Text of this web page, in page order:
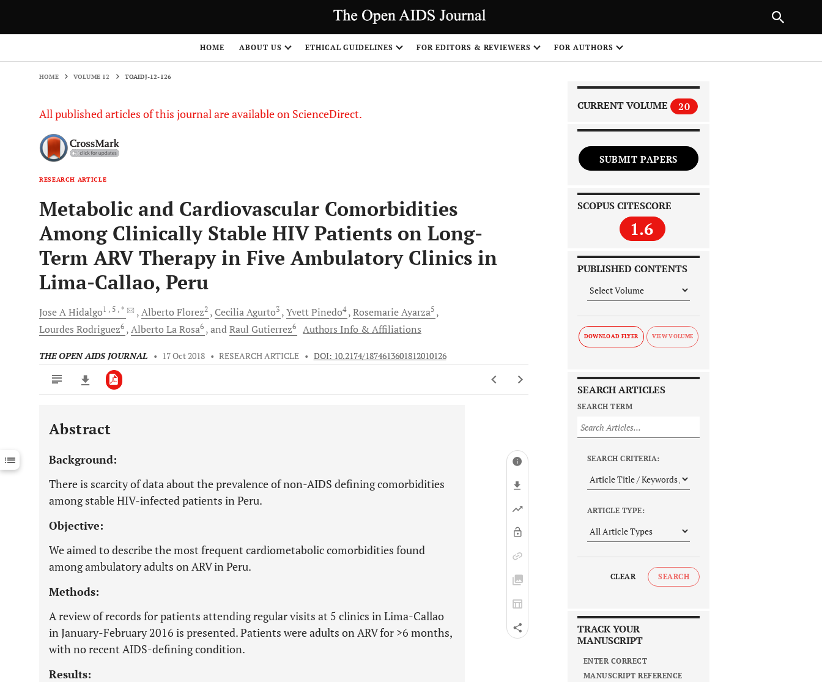
HOME ABOUT US ETHICAL GUIDELINES FOR EDITORS & REVIEWERS FOR AUTHORS
HOME VOLUME 12 TOAIDJ-12-126
All published articles of this journal are available on ScienceDirect.
RESEARCH ARTICLE
Metabolic and Cardiovascular Comorbidities
Among Clinically Stable HIV Patients on Long-
Term ARV Therapy in Five Ambulatory Clinics in
Lima-Callao, Peru
Jose AHidalgo1 , 5 , * Alberto Florez2 CeciliaAgurto3 YvettPinedo4 RosemarieAyarza5
Lourdes Rodriguez6 Alberto La Rosa6 andRaul Gutierrez6 Authors Info & Affiliations
THE OPEN AIDS JOURNAL • 17 Oct 2018 • RESEARCH ARTICLE • DOI: 10.2174/1874613601812010126
Downloads 11,803
Last 12 Months 11,803
Abstract
Background:
There is scarcity of data about the prevalence of non-AIDS defining comorbidities
among stable HIV-infected patients in Peru.
Objective:
We aimed to describe the most frequent cardiometabolic comorbidities found
among ambulatory adults on ARV in Peru.
Methods:
A review of records for patients attending regular visits at 5 clinics in Lima-Callao
in January-February 2016 is presented. Patients were adults on ARV for >6 months,
with no recent AIDS-defining condition.
Results:
CURRENT VOLUME 20
SUBMIT PAPERS
SCOPUS CITESCORE
1.6
PUBLISHED CONTENTS
DOWNLOAD FLYER
SEARCH ARTICLES
SEARCH TERM
SEARCH CRITERIA:
ARTICLE TYPE:
CLEAR SEARCH
TRACK YOUR
MANUSCRIPT
ENTER CORRECT
MANUSCRIPT REFERENCE
NEXT ARTICLE
1